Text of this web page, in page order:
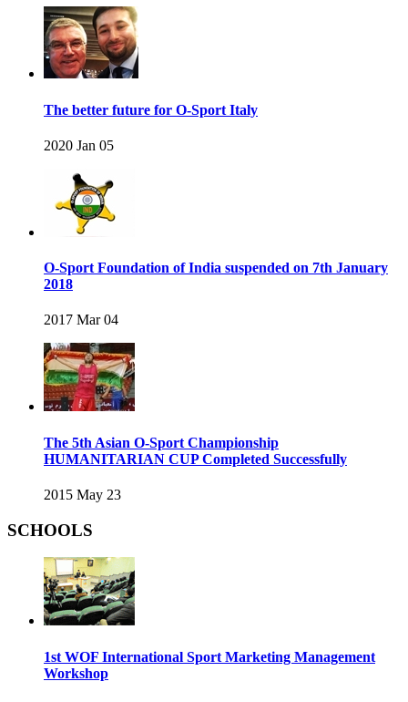
The better future for O-Sport Italy
2020 Jan 05
O-Sport Foundation of India suspended on 7th January
2018
2017 Mar 04
The 5th Asian O-Sport Championship
HUMANITARIAN CUP Completed Successfully
2015 May 23
SCHOOLS
1st WOF International Sport Marketing Management
Workshop